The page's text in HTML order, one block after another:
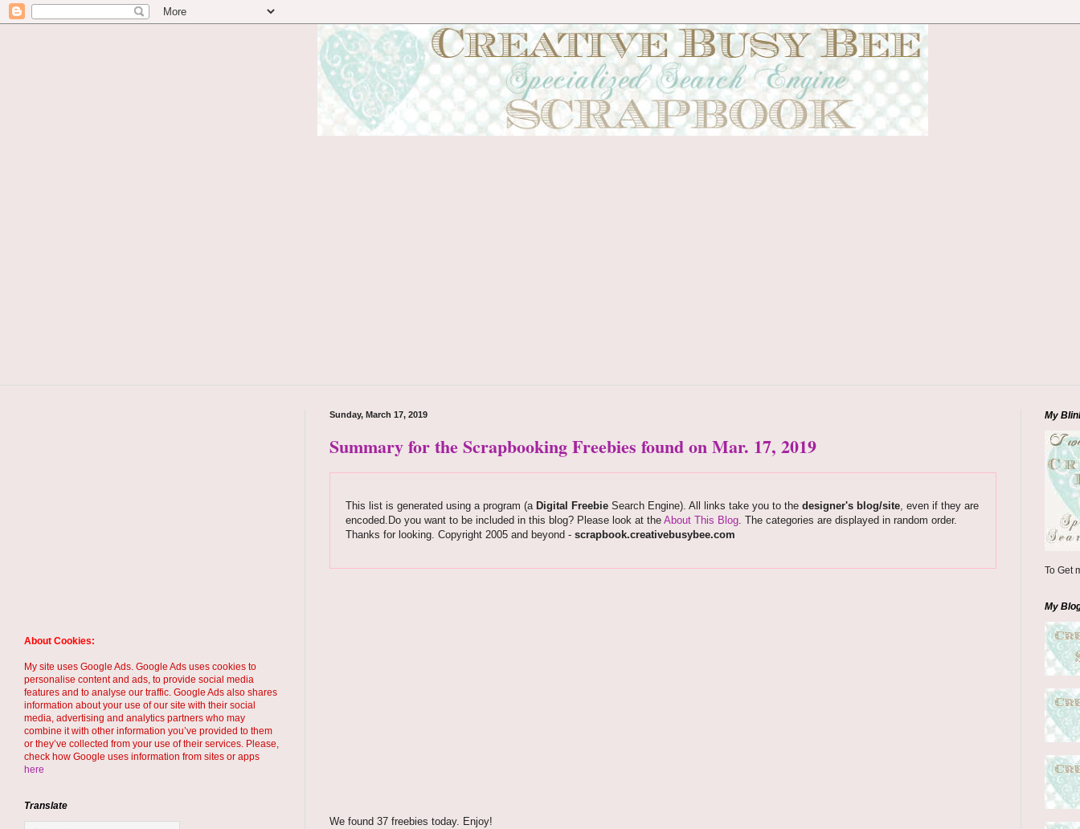
Sunday, March 17, 2019
Summary for the Scrapbooking Freebies found on Mar. 17, 2019
This list is generated using a program (a Digital FreebieSearch Engine). All links take you to the designer's blog/site, even if they are
encoded.Do you want to be included in this blog? Please look at the About This Blog. The categories are displayed in random order.
Thanks for looking. Copyright 2005 and beyond - scrapbook.creativebusybee.com
We found 37 freebies today. Enjoy!
About Cookies:
My site uses Google Ads. Google Ads uses cookies to
personalise content and ads, to provide social media
features and to analyse our traffic. Google Ads also shares
information about your use of our site with their social
media, advertising and analytics partners who may
combine it with other information you’ve provided to them
or they’ve collected from your use of their services. Please,
check how Google uses information from sites or apps
here
Translate
My
To Get
My